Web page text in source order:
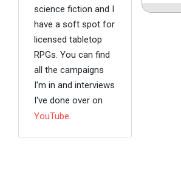
science fiction and I
have a soft spot for
licensed tabletop
RPGs. You can find
all the campaigns
I'm in and interviews
I've done over on
YouTube.